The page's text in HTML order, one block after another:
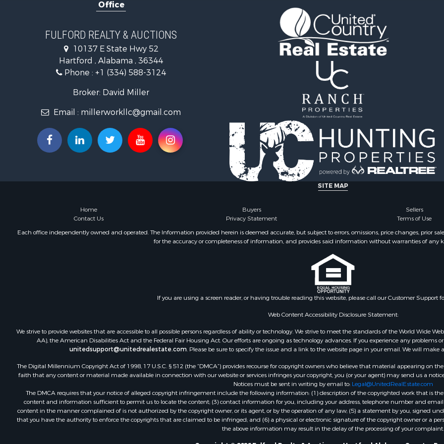
Recreational Property for Sale
Riverfront Property for Sale
Investment & Income for Sale
Home in Town for Sale
Investment & Income for Sale
Lakefront Property for Sale
Military for Sale
Fishing for Sale
Recreational Property for Sale
Timberland Property for Sale
Equine Property for Sale
RV Parks & Mobile Homes for Sale
Retirement & Active Adult for Sale
Land for Sale
Land for Sale
Investment & Income for Sale
Land for Sale
Restaurant & Bar for Sale
Home in Town for Sale
Investment & Income for Sale
Land for Sale
Fishing for Sale
Riverfront Property for Sale
Properties for sale in
county, AL
Properties for sale in
GA
Properties for sale in
Office
FULFORD REALTY & AUCTIONS
10137 E State Hwy 52
Hartford , Alabama , 36344
Phone : +1 (334) 588-3124
Broker: David Miller
Email : millerworkllc@gmail.com
SITE MAP
Home Buyers Sellers
Contact Us
Privacy Statement Terms of Use
Each office independently owned and operated. The Information provided herein is deemed accurate, but subject to errors, omissions, price changes, prior
for the accuracy or completeness of information, and provides said information without warranties of any
If you are using a screen reader, or having trouble reading this website, please call our Customer Support
Web Content Accessibility Disclosure Statement:
We strive to provide websites that are accessible to all possible persons regardless of ability or technology. We strive to meet the standards of the World Wide
AA), the American Disabilities Act and the Federal Fair Housing Act. Our efforts are ongoing as technology advances. If you experience any problems
unitedsupport@unitedrealestate.com. Please be sure to specify the issue and a link to the website page in your email. We will make
The Digital Millennium Copyright Act of 1998, 17 U.S.C. § 512 (the “DMCA”) provides recourse for copyright owners who believe that material appearing on
faith that any content or material made available in connection with our website or services infringes your copyright, you (or your agent) may send us a
Notices must be sent in writing by email to: Legal@UnitedRealEstate.com
The DMCA requires that your notice of alleged copyright infringement include the following information: (1) description of the copyrighted work that is
content and information sufficient to permit us to locate the content; (3) contact information for you, including your address, telephone number and
content in the manner complained of is not authorized by the copyright owner, or its agent, or by the operation of any law; (5) a statement by you, signed
that you have the authority to enforce the copyrights that are claimed to be infringed; and (6) a physical or electronic signature of the copyright owner or a
the above information may result in the delay of the processing of your complaint.